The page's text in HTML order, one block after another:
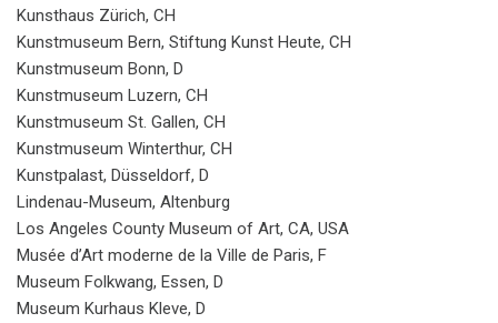
Kunsthaus Zürich, CH
Kunstmuseum Bern, Stiftung Kunst Heute, CH
Kunstmuseum Bonn, D
Kunstmuseum Luzern, CH
Kunstmuseum St. Gallen, CH
Kunstmuseum Winterthur, CH
Kunstpalast, Düsseldorf, D
Lindenau-Museum, Altenburg
Los Angeles County Museum of Art, CA, USA
Musée d’Art moderne de la Ville de Paris, F
Museum Folkwang, Essen, D
Museum Kurhaus Kleve, D